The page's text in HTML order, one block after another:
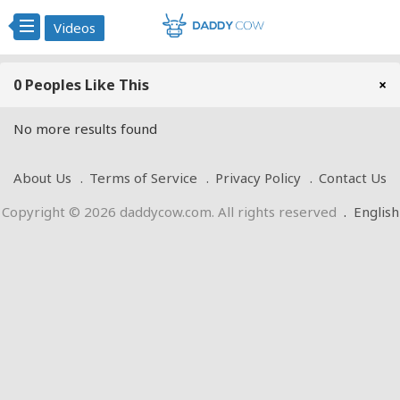
Videos
0 Peoples Like This ×
No more results found
About Us Terms of Service Privacy Policy
Contact Us
Copyright © 2026 daddycow.com. All rights reserved . English